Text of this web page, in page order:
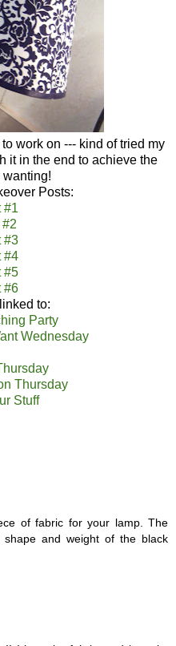
work on --- kind of tried my
it in the end to achieve the
wanting!
Posts:
#1
#2
#3
#4
#5
#6
to:
Party
Wednesday
Thursday
Stuff
of fabric for your lamp. The
and weight of the black